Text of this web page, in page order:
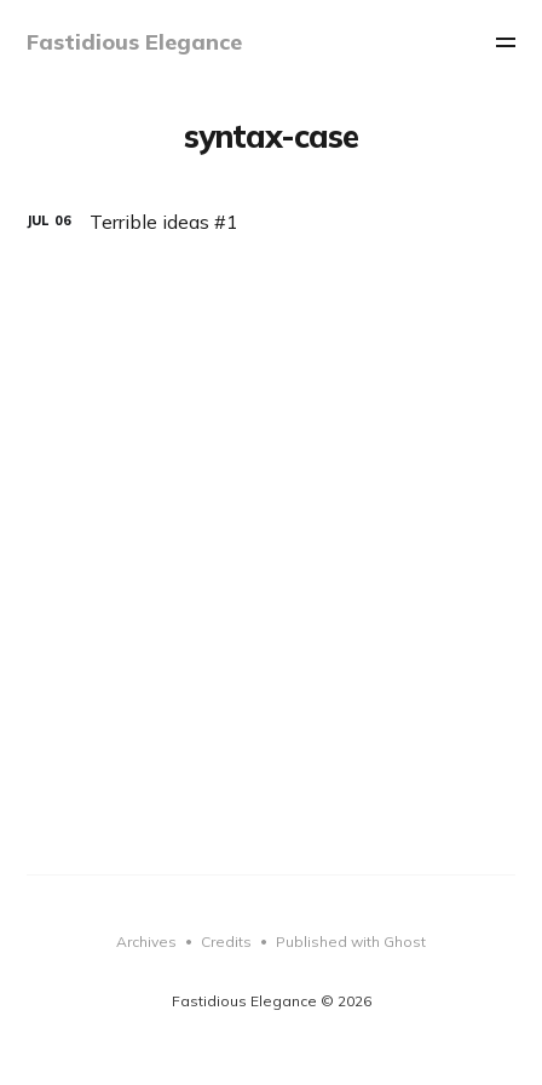
Fastidious Elegance
syntax-case
JUL 06 Terrible ideas #1
Fastidious Elegance © 2026
Archives • Credits • Published with Ghost